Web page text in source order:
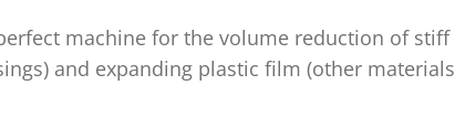
machine for the volume reduction of stiff
and expanding plastic film (other materials